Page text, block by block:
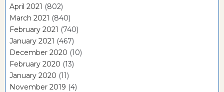
April 2021 (802)
March 2021 (840)
February 2021 (740)
January 2021 (467)
December 2020 (10)
February 2020 (13)
January 2020 (11)
November 2019 (4)